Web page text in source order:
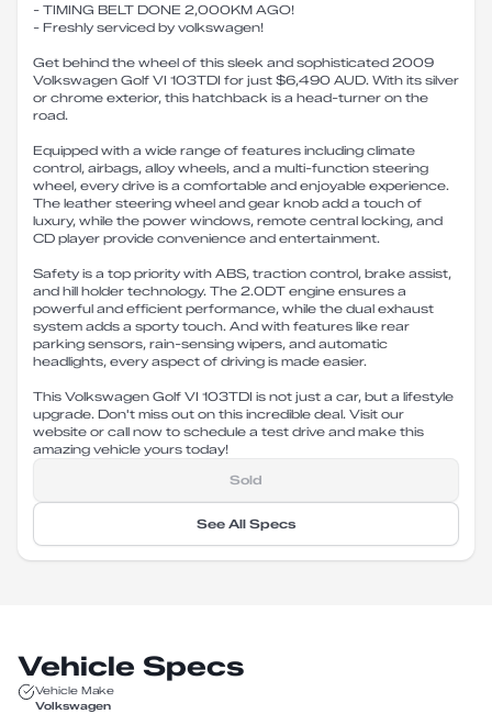
- TIMING BELT DONE 2,000KM AGO!
- Freshly serviced by volkswagen!
Get behind the wheel of this sleek and sophisticated 2009
Volkswagen Golf VI 103TDI for just $6,490 AUD. With its silver
or chrome exterior, this hatchback is a head-turner on the
road.
Equipped with a wide range of features including climate
control, airbags, alloy wheels, and a multi-function steering
wheel, every drive is a comfortable and enjoyable experience.
The leather steering wheel and gear knob add a touch of
luxury, while the power windows, remote central locking, and
CD player provide convenience and entertainment.
Safety is a top priority with ABS, traction control, brake assist,
and hill holder technology. The 2.0DT engine ensures a
powerful and efficient performance, while the dual exhaust
system adds a sporty touch. And with features like rear
parking sensors, rain-sensing wipers, and automatic
headlights, every aspect of driving is made easier.
This Volkswagen Golf VI 103TDI is not just a car, but a lifestyle
upgrade. Don't miss out on this incredible deal. Visit our
website or call now to schedule a test drive and make this
amazing vehicle yours today!
Sold
See All Specs
Vehicle Specs
Vehicle Make
Volkswagen